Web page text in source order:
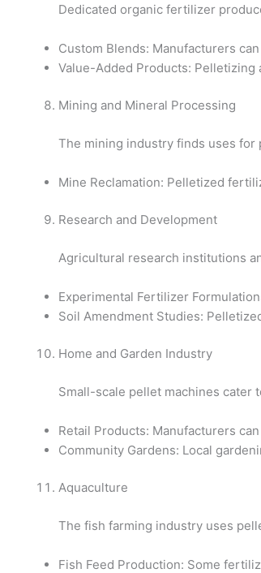
Dedicated organic fertilizer
Custom Blends: Manufacturers
Value-Added Products:
Mining and Mineral Processing
The mining industry finds uses
Mine Reclamation: Pelletized
Research and Development
Agricultural research institutions
Experimental Fertilizer
Soil Amendment Studies:
Home and Garden Industry
Small-scale pellet machines cater
Retail Products: Manufacturers
Community Gardens: Local
Aquaculture
The fish farming industry uses
Fish Feed Production: Some